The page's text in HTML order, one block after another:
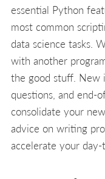
essential Python
most common
data science tasks.
with another
the good stuff. New
questions, and end-
consolidate your
advice on writing
accelerate your